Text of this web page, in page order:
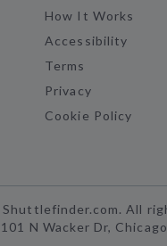
How It Works
Accessibility
Terms
Privacy
Cookie Policy
Shuttlefinder.com. All
N Wacker Dr,